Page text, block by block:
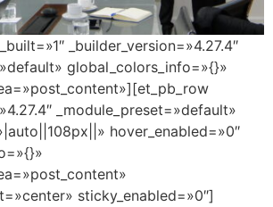
_builder_version=»4.27.4″
global_colors_info=»{}»
_module_preset=»default»
hover_enabled=»0″
sticky_enabled=»0″]